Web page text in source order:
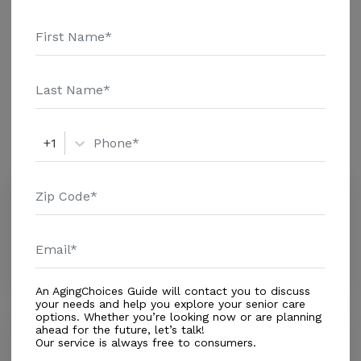
Nursing Home - $4798 1St Care Home Health El Paso
read more reviews, click on the stars above. Message
Additional Details
Similar Providers
0.0
Addus HomeCare
4.5
+1
An AgingChoices Guide will contact you to discuss
your needs and help you explore your senior care
options. Whether you’re looking now or are planning
ahead for the future, let’s talk!
Our service is always free to consumers.